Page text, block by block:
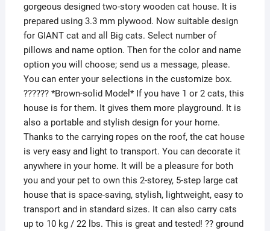
gorgeous designed two-story wooden cat house. It is
prepared using 3.3 mm plywood. Now suitable design
for GIANT cat and all Big cats. Select number of
pillows and name option. Then for the color and name
option you will choose; send us a message, please.
You can enter your selections in the customize box.
?????? *Brown-solid Model* If you have 1 or 2 cats, this
house is for them. It gives them more playground. It is
also a portable and stylish design for your home.
Thanks to the carrying ropes on the roof, the cat house
is very easy and light to transport. You can decorate it
anywhere in your home. It will be a pleasure for both
you and your pet to own this 2-storey, 5-step large cat
house that is space-saving, stylish, lightweight, easy to
transport and in standard sizes. It can also carry cats
up to 10 kg / 22 lbs. This is great and tested! ?? ground